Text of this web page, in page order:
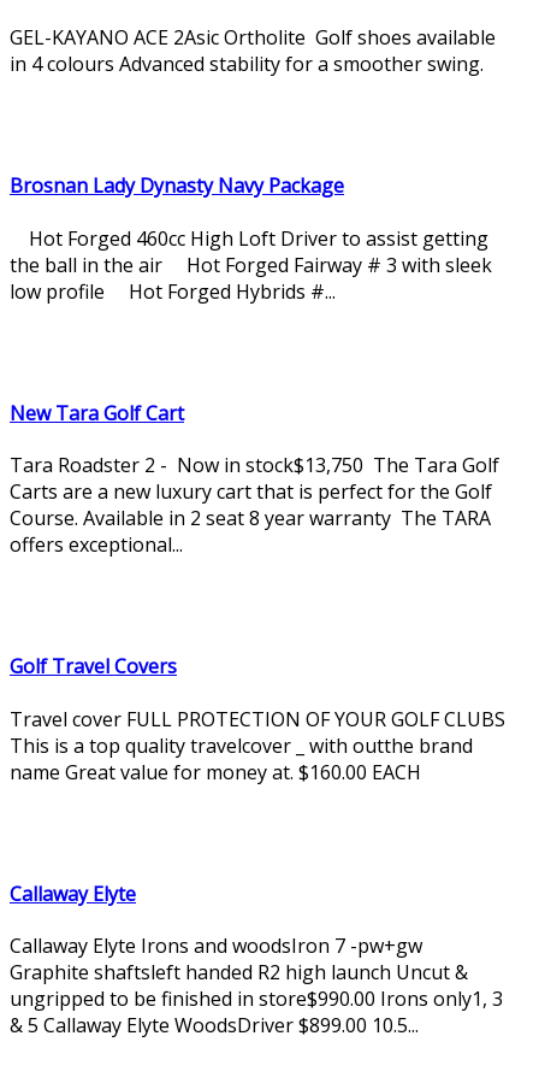
GEL-KAYANO ACE 2Asic Ortholite Golf shoes available
in 4 colours Advanced stability for a smoother swing.
Brosnan Lady Dynasty Navy Package
Hot Forged 460cc High Loft Driver to assist getting
the ball in the air Hot Forged Fairway # 3 with sleek
low profile Hot Forged Hybrids #...
New Tara Golf Cart
Tara Roadster 2 - Now in stock$13,750 The Tara Golf
Carts are a new luxury cart that is perfect for the Golf
Course. Available in 2 seat 8 year warranty The TARA
offers exceptional...
Golf Travel Covers
Travel cover FULL PROTECTION OF YOUR GOLF CLUBS
This is a top quality travelcover _ with outthe brand
name Great value for money at. $160.00 EACH
Callaway Elyte
Callaway Elyte Irons and woodsIron 7 -pw+gw
Graphite shaftsleft handed R2 high launch Uncut &
ungripped to be finished in store$990.00 Irons only1, 3
& 5 Callaway Elyte WoodsDriver $899.00 10.5...